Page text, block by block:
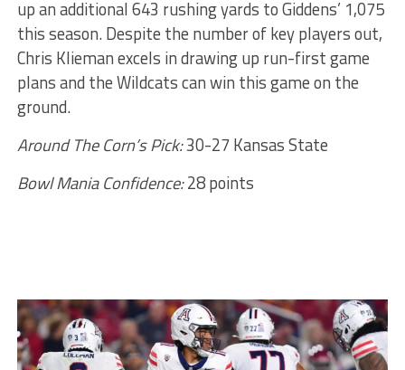
up an additional 643 rushing yards to Giddens’ 1,075
this season. Despite the number of key players out,
Chris Klieman excels in drawing up run-first game
plans and the Wildcats can win this game on the
ground.
Around The Corn’s Pick:30-27 Kansas State
Bowl Mania Confidence:28 points